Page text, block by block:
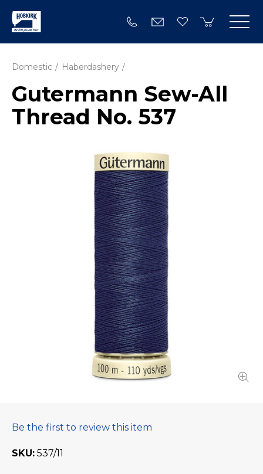
Domestic Haberdashery
Gutermann Sew-All
Thread No. 537
Be the first to review this item
SKU 537/11